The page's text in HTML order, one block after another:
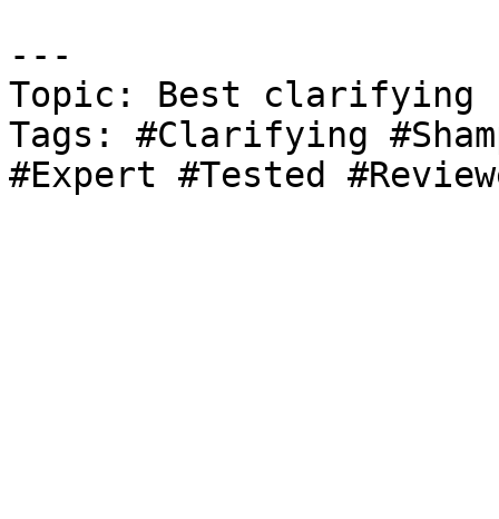
---
Topic: Best clarifying
Tags: #Clarifying
#Expert #Tested